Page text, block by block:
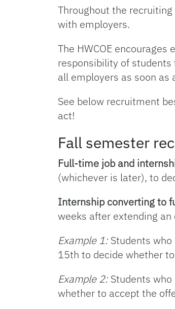
Throughout the
with employers.
The HWCOE
responsibility of
all employers as soon as
See below recruitment
act!
Fall semester
Full-time job and
(whichever is later), to
Internship converting to
weeks after extending
Example 1: Students
15th to decide whether
Example 2: Students
whether to accept the